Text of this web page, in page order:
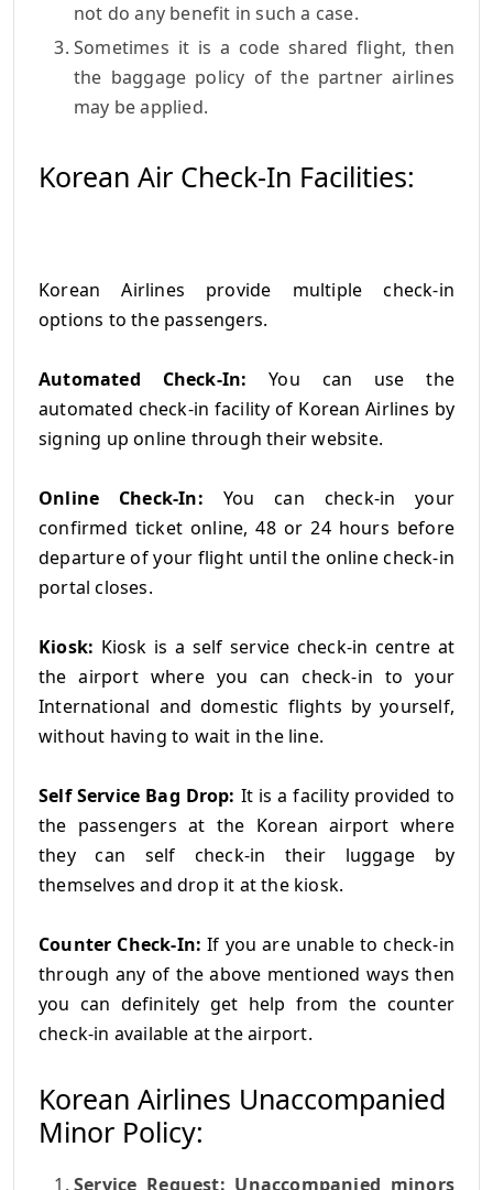
not do any benefit in such a case.
Sometimes it is a code shared flight, then
the baggage policy of the partner airlines
may be applied.
Korean Air Check-In Facilities:
Korean Airlines provide multiple check-in
options to the passengers.
Automated Check-In:You can use the
automated check-in facility of Korean Airlines by
signing up online through their website.
Online Check-In: You can check-in your
confirmed ticket online, 48 or 24 hours before
departure of your flight until the online check-in
portal closes.
Kiosk: Kiosk is a self service check-in centre at
the airport where you can check-in to your
International and domestic flights by yourself,
without having to wait in the line.
Self Service Bag Drop: It is a facility provided to
the passengers at the Korean airport where
they can self check-in their luggage by
themselves and drop it at the kiosk.
Counter Check-In:If you are unable to check-in
through any of the above mentioned ways then
you can definitely get help from the counter
check-in available at the airport.
Korean Airlines Unaccompanied
Minor Policy:
Service Request: Unaccompanied minors